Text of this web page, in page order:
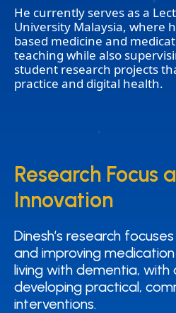
He currently serves as a
University Malaysia, where
based medicine and
teaching while also
student research projects
practice and digital health.
Research Focus
Innovation
Research Focus
Innovation
Dinesh’s research
and improving
living with dementia, with
developing practical,
interventions.
Dinesh’s research
and improving
living with dementia, with
developing practical,
interventions.